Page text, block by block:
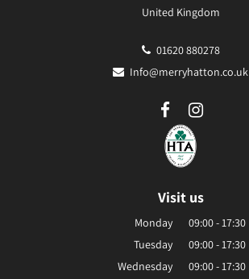
United Kingdom
01620 880278
Info@merryhatton.co.uk
Visit us
Monday
09:00 - 17:30
Tuesday
09:00 - 17:30
Wednesday
09:00 - 17:30